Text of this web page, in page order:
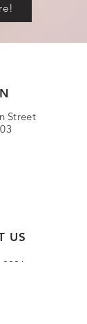
Street
US